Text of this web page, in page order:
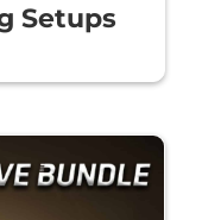
Setups